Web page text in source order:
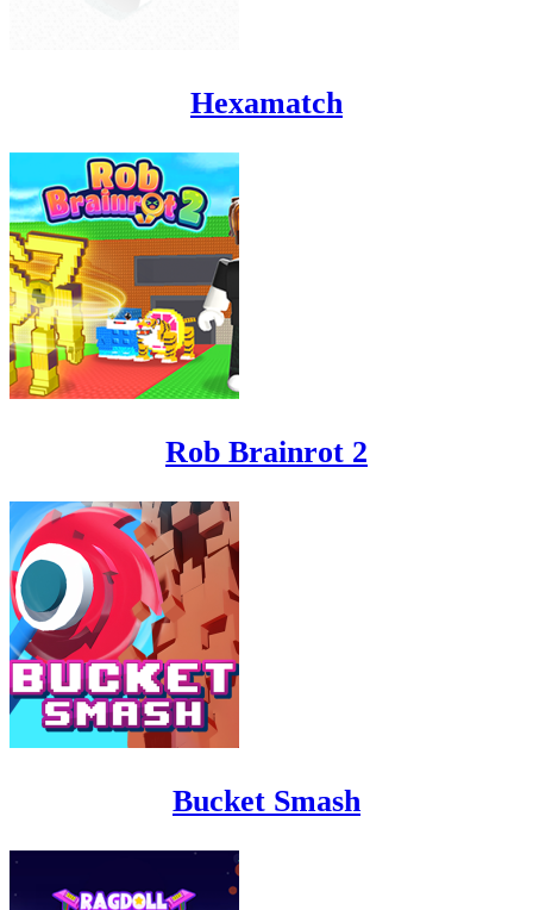
Hexamatch
Rob Brainrot 2
Bucket Smash